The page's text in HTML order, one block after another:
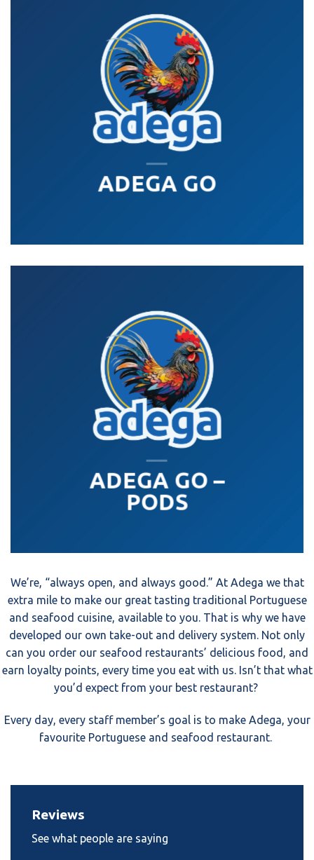
ADEGA GO
ADEGA GO –
PODS
We’re, “always open, and always good.” At Adega we that
extra mile to make our great tasting traditional Portuguese
and seafood cuisine, available to you. That is why we have
developed our own take-out and delivery system. Not only
can you order our seafood restaurants’ delicious food, and
earn loyalty points, every time you eat with us. Isn’t that what
you’d expect from your best restaurant?
Every day, every staff member’s goal is to make Adega, your
favourite Portuguese and seafood restaurant.
Reviews
See what people are saying